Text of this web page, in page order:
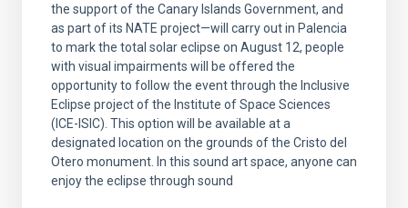
the support of the Canary Islands Government, and
as part of its NATE project—will carry out in Palencia
to mark the total solar eclipse on August 12, people
with visual impairments will be offered the
opportunity to follow the event through the Inclusive
Eclipse project of the Institute of Space Sciences
(ICE-ISIC). This option will be available at a
designated location on the grounds of the Cristo del
Otero monument. In this sound art space, anyone can
enjoy the eclipse through sound